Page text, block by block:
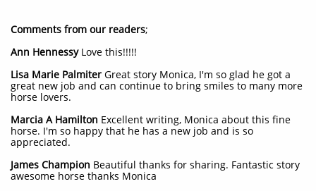
Comments from our readers;
Ann HennessyLove this!!!!!
Lisa Marie Palmiter Great story Monica, I'm so glad he got a
great new job and can continue to bring smiles to many more
horse lovers.
Marcia A Hamilton Excellent writing, Monica about this fine
horse. I'm so happy that he has a new job and is so
appreciated.
​James Champion Beautiful thanks for sharing. Fantastic story
awesome horse thanks Monica